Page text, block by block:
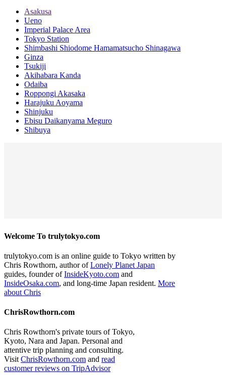
Asakusa
Ueno
Imperial Palace Area
Tokyo Station
Shimbashi Shiodome Hamamatsucho Shinagawa
Ginza
Tsukiji
Akihabara Kanda
Odaiba
Roppongi Akasaka
Harajuku Aoyama
Shinjuku
Ebisu Daikanyama Meguro
Shibuya
Welcome To trulytokyo.com
trulytokyo.com is an online guide to Tokyo written by
Chris Rowthorn, author ofLonely Planet Japan
guides, founder ofInsideKyoto.com and
InsideOsaka.com, and long-time Japan resident. More
about Chris
ChrisRowthorn.com
Chris Rowthorn's private tours of Tokyo,
Kyoto, Nara and Japan. Personal and
attentive trip planning and consulting.
VisitChrisRowthorn.com and read
customer reviews on TripAdvisor